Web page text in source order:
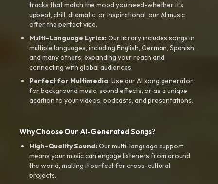
tracks that match the mood you need-whether it’s
upbeat, chill, dramatic, or inspirational, our AI music
offer the perfect vibe.
Multi-Language Lyrics:Our library includes songs in
multiple languages, including English, German, Spanish,
and many others, expanding your reach and
connecting with global audiences.
Perfect for Multimedia:Use our AI song generator
for background music, sound effects, or as a unique
addition to your videos, podcasts, and presentations.
Why Choose Our AI-Generated Songs?
High-Quality Sound:Our multi-language support
means your music can engage listeners from around
the world, making it perfect for cross-cultural
projects.